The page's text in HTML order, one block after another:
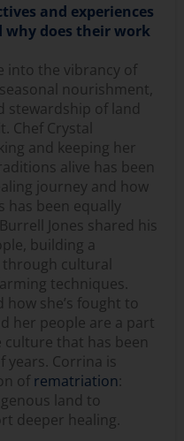
and experiences
why does their work
into the vibrancy of
nourishment,
stewardship of land
Chef Crystal
and keeping her
alive has been
journey and how
has been equally
Jones shared his
building a
cultural
techniques.
she’s fought to
her people are a part
that has been
years. Corrina is
of rematriation:
land to
deeper healing.